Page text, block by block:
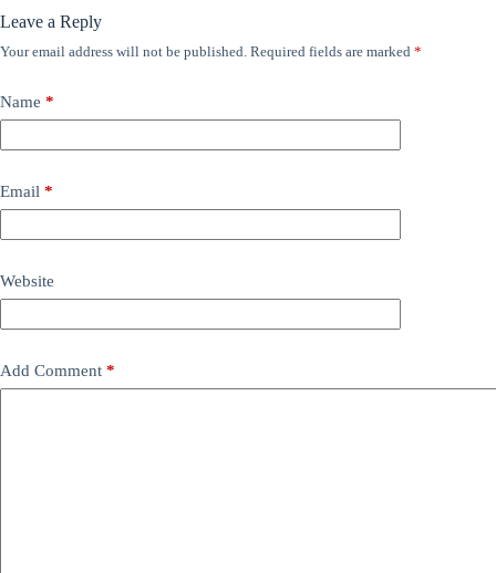
Leave a Reply
Your email address will not be published. Required fields are marked *
Name *
Email *
Website
Add Comment *